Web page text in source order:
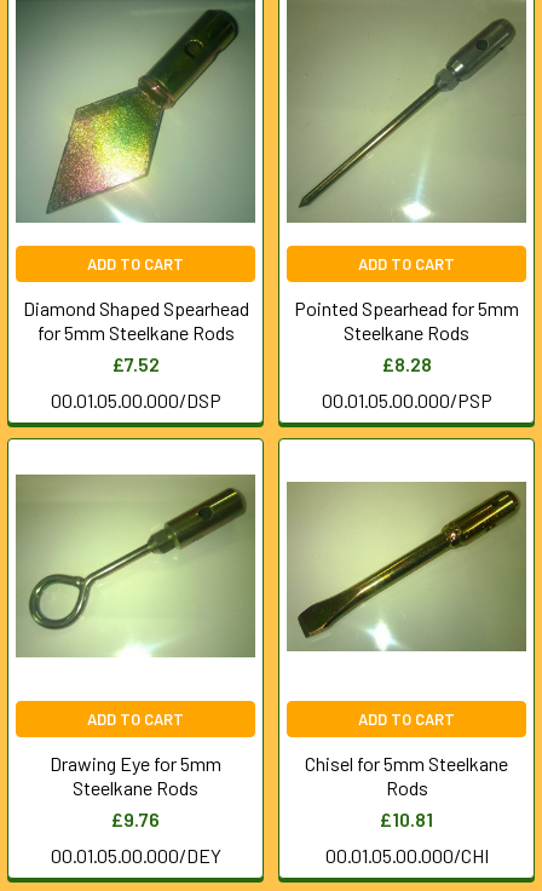
ADD TO CART
Diamond Shaped Spearhead
for 5mm Steelkane Rods
£7.52
00.01.05.00.000/DSP
ADD TO CART
Pointed Spearhead for 5mm
Steelkane Rods
£8.28
00.01.05.00.000/PSP
ADD TO CART
Drawing Eye for 5mm
Steelkane Rods
£9.76
00.01.05.00.000/DEY
ADD TO CART
Chisel for 5mm Steelkane
Rods
£10.81
00.01.05.00.000/CHI